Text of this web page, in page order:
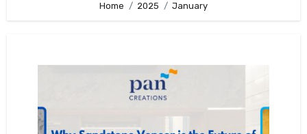
Home 2025 January